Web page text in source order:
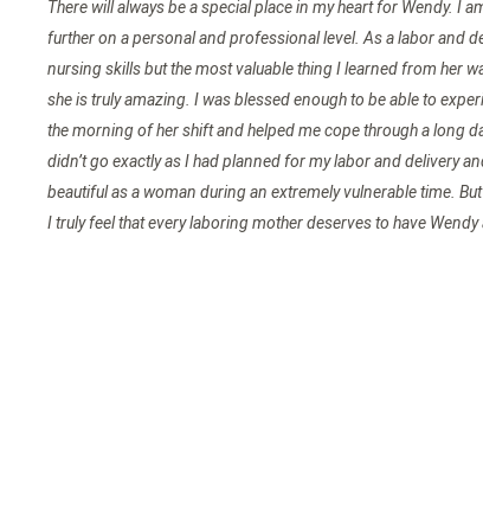
There will always be a special place in my heart for Wendy. I
further on a personal and professional level. As a labor and
nursing skills but the most valuable thing I learned from her
she is truly amazing. I was blessed enough to be able to
the morning of her shift and helped me cope through a long
didn’t go exactly as I had planned for my labor and delivery
beautiful as a woman during an extremely vulnerable time.
I truly feel that every laboring mother deserves to have